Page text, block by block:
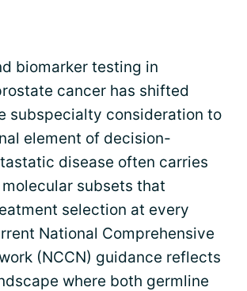
biomarker testing in
cancer has shifted
subspecialty consideration to
element of decision-
disease often carries
subsets that
selection at every
National Comprehensive
(NCCN) guidance reflects
where both germline